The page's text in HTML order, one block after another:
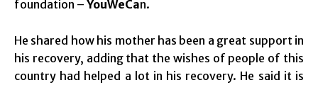
foundation – YouWeCan.
He shared how his mother has been a great support in
his recovery, adding that the wishes of people of this
country had helped a lot in his recovery. He said it is